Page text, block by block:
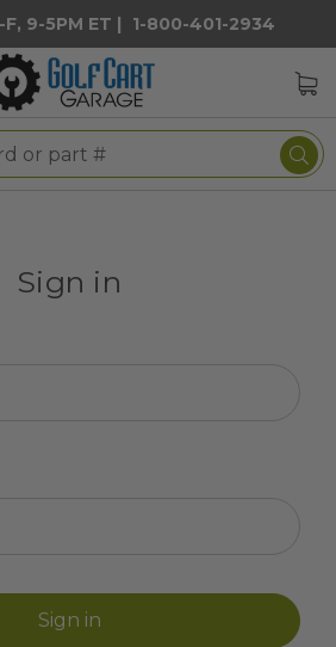
9-5PM ET | 1-800-401-2934
Sign in